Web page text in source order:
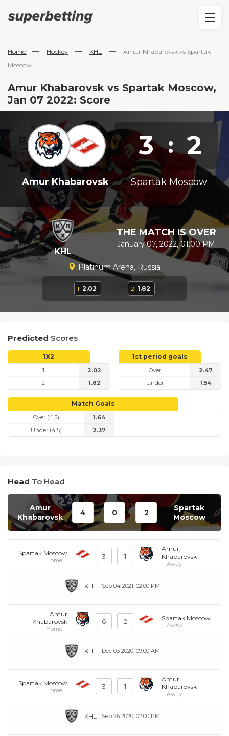
Home — Hockey — KHL —
Amur Khabarovsk vs Spartak
Moscow
Amur Khabarovsk vs Spartak Moscow,
Jan 07 2022: Score
3 : 2
Amur Khabarovsk Spartak Moscow
KHL
THE MATCH IS OVER
January 07, 2022, 01:00 PM
Platinum Arena, Russia
1 2.02 2 1.82
Predicted Scores
1X2
1
2.02
2
1.82
1st period goals
Over
2.47
Under
1.54
Match Goals
Over (4.5)
1.64
Under (4.5)
2.37
Head To Head
Amur
Khabarovsk
4 0 2
Spartak
Moscow
Spartak Moscow
Home 3 1
Amur
Khabarovsk
Away
Sep 04 2021, 02:00 PM
KHL
Amur
Khabarovsk
Home
6 2 Spartak Moscow
Away
Dec 03 2020, 09:00 AM
KHL
Spartak Moscow
Home 3 1
Amur
Khabarovsk
Away
Sep 26 2020, 02:00 PM
KHL